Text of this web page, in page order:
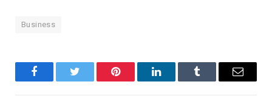
Business
FacebookTwitter Pinterest LinkedInTumblr Email